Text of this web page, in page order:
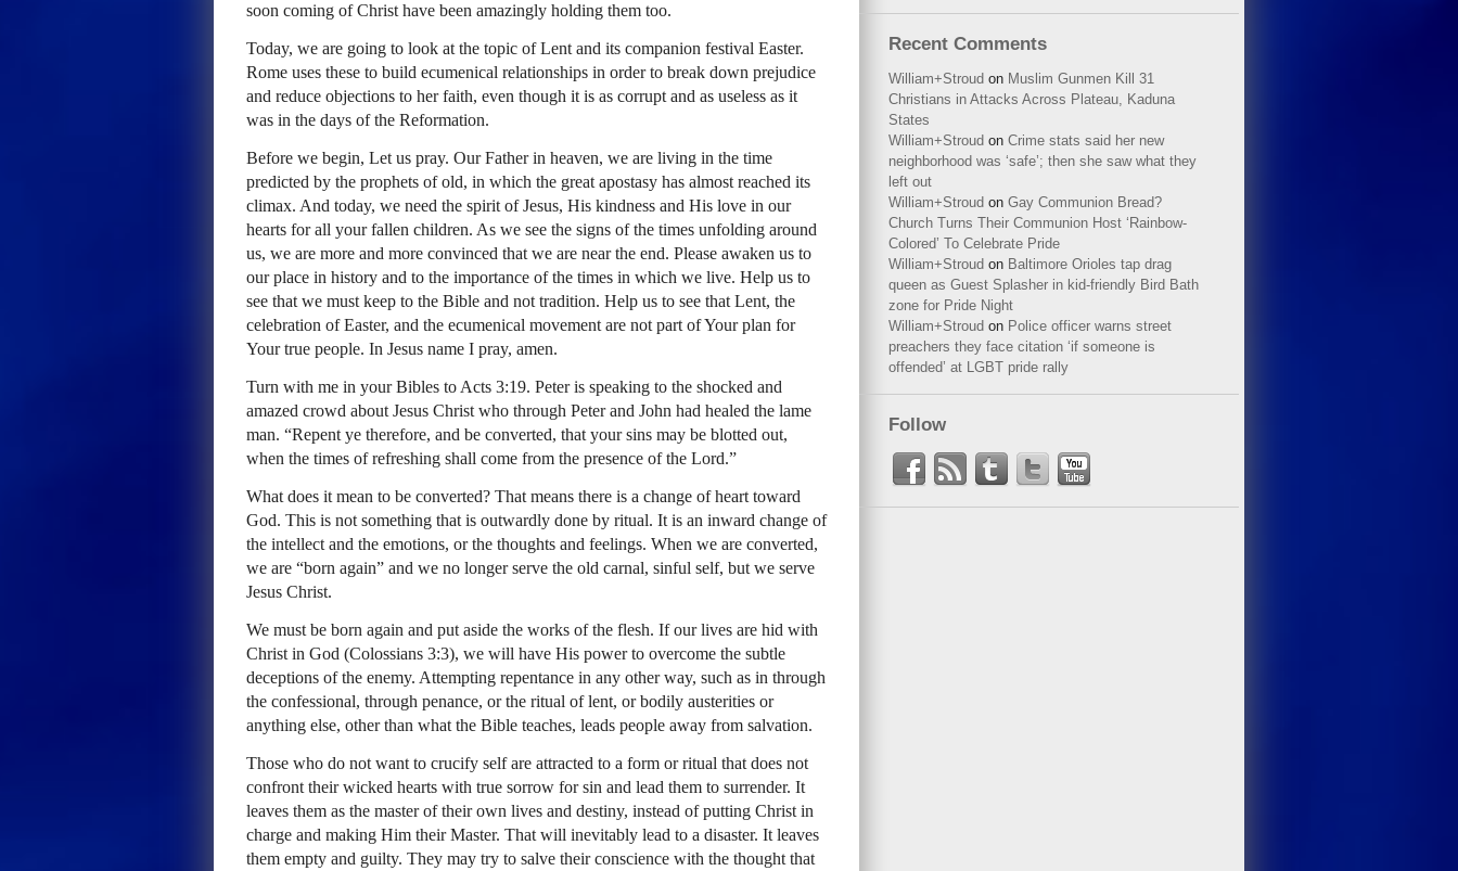
soon coming of Christ have been amazingly holding them too.
Today, we are going to look at the topic of Lent and its companion festival Easter.
Rome uses these to build ecumenical relationships in order to break down prejudice
and reduce objections to her faith, even though it is as corrupt and as useless as it
was in the days of the Reformation.
Before we begin, Let us pray. Our Father in heaven, we are living in the time
predicted by the prophets of old, in which the great apostasy has almost reached its
climax. And today, we need the spirit of Jesus, His kindness and His love in our
hearts for all your fallen children. As we see the signs of the times unfolding around
us, we are more and more convinced that we are near the end. Please awaken us to
our place in history and to the importance of the times in which we live. Help us to
see that we must keep to the Bible and not tradition. Help us to see that Lent, the
celebration of Easter, and the ecumenical movement are not part of Your plan for
Your true people. In Jesus name I pray, amen.
Turn with me in your Bibles to Acts 3:19. Peter is speaking to the shocked and
amazed crowd about Jesus Christ who through Peter and John had healed the lame
man. “Repent ye therefore, and be converted, that your sins may be blotted out,
when the times of refreshing shall come from the presence of the Lord.”
What does it mean to be converted? That means there is a change of heart toward
God. This is not something that is outwardly done by ritual. It is an inward change of
the intellect and the emotions, or the thoughts and feelings. When we are converted,
we are “born again” and we no longer serve the old carnal, sinful self, but we serve
Jesus Christ.
We must be born again and put aside the works of the flesh. If our lives are hid with
Christ in God (Colossians 3:3), we will have His power to overcome the subtle
deceptions of the enemy. Attempting repentance in any other way, such as in through
the confessional, through penance, or the ritual of lent, or bodily austerities or
anything else, other than what the Bible teaches, leads people away from salvation.
Those who do not want to crucify self are attracted to a form or ritual that does not
confront their wicked hearts with true sorrow for sin and lead them to surrender. It
leaves them as the master of their own lives and destiny, instead of putting Christ in
charge and making Him their Master. That will inevitably lead to a disaster. It leaves
them empty and guilty. They may try to salve their conscience with the thought that
Recent Comments
William+Stroud on Muslim Gunmen Kill 31
Christians in Attacks Across Plateau, Kaduna
States
William+Stroud on Crime stats said her new
neighborhood was ‘safe’; then she saw what they
left out
William+Stroud on Gay Communion Bread?
Church Turns Their Communion Host ‘Rainbow-
Colored’ To Celebrate Pride
William+Stroud on Baltimore Orioles tap drag
queen as Guest Splasher in kid-friendly Bird Bath
zone for Pride Night
William+Stroud on Police officer warns street
preachers they face citation ‘if someone is
offended’ at LGBT pride rally
Follow